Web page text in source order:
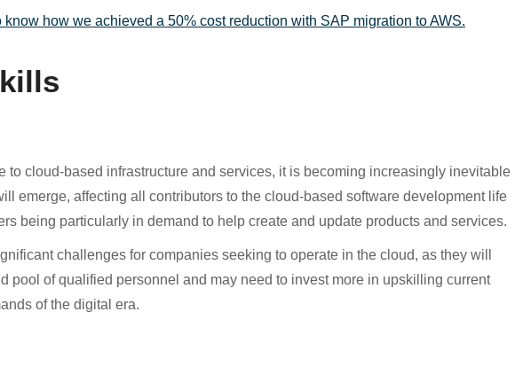
how we achieved a 50% cost reduction with SAP migration to AWS.
to cloud-based infrastructure and services, it is becoming increasingly inevitable
emerge, affecting all contributors to the cloud-based software development life
being particularly in demand to help create and update products and services.
challenges for companies seeking to operate in the cloud, as they will
pool of qualified personnel and may need to invest more in upskilling current
of the digital era.